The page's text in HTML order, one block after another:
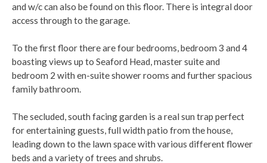
and w/c can also be found on this floor. There is integral door
access through to the garage.
To the first floor there are four bedrooms, bedroom 3 and 4
boasting views up to Seaford Head, master suite and
bedroom 2 with en-suite shower rooms and further spacious
family bathroom.
The secluded, south facing garden is a real sun trap perfect
for entertaining guests, full width patio from the house,
leading down to the lawn space with various different flower
beds and a variety of trees and shrubs.